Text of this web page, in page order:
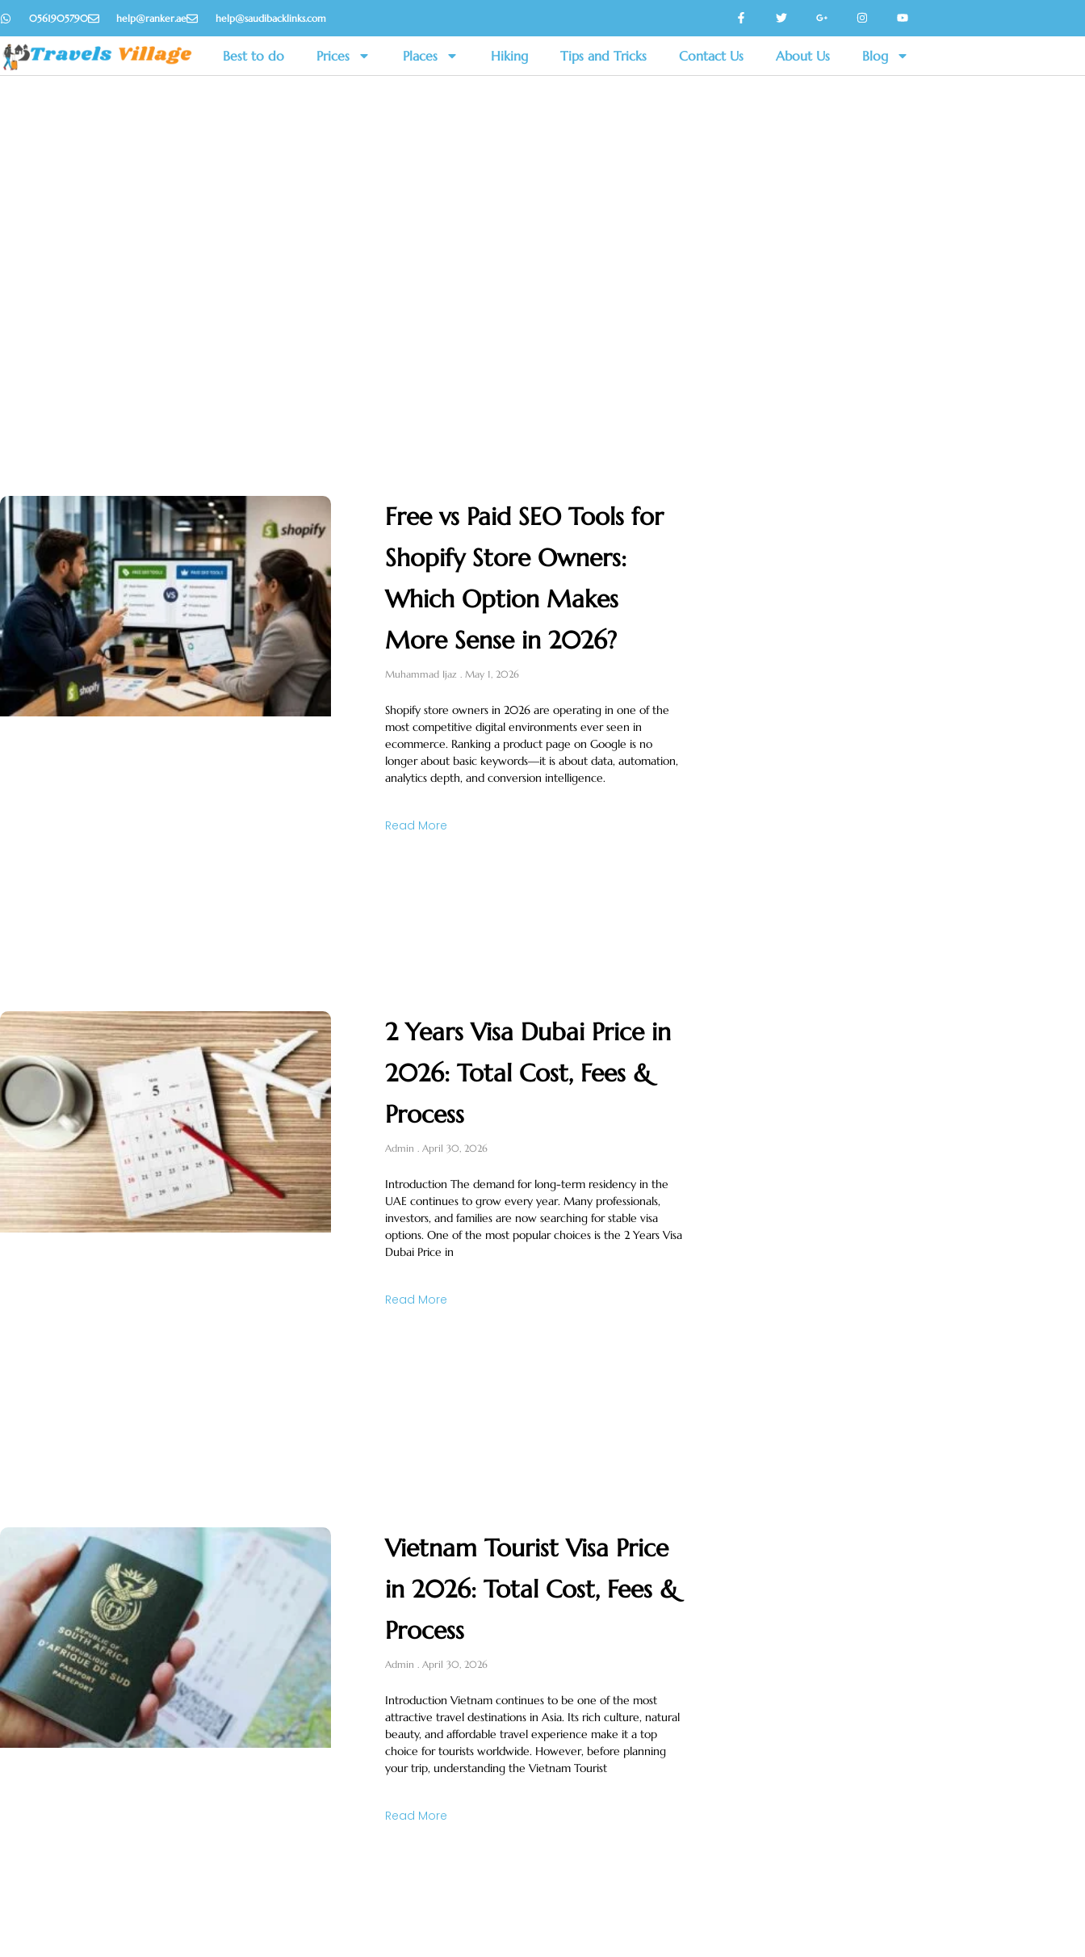
0561905790 help@ranker.ae help@saudibacklinks.com
Best to do Prices Places Hiking Tips and Tricks Contact Us About Us Blog
Free vs Paid SEO Tools for
Shopify Store Owners:
Which Option Makes
More Sense in 2026?
Muhammad Ijaz May 1, 2026
Shopify store owners in 2026 are operating in one of the
most competitive digital environments ever seen in
ecommerce. Ranking a product page on Google is no
longer about basic keywords—it is about data, automation,
analytics depth, and conversion intelligence.
Read More
2 Years Visa Dubai Price in
2026: Total Cost, Fees &
Process
Admin April 30, 2026
Introduction The demand for long-term residency in the
UAE continues to grow every year. Many professionals,
investors, and families are now searching for stable visa
options. One of the most popular choices is the 2 Years Visa
Dubai Price in
Read More
Vietnam Tourist Visa Price
in 2026: Total Cost, Fees &
Process
Admin April 30, 2026
Introduction Vietnam continues to be one of the most
attractive travel destinations in Asia. Its rich culture, natural
beauty, and affordable travel experience make it a top
choice for tourists worldwide. However, before planning
your trip, understanding the Vietnam Tourist
Read More